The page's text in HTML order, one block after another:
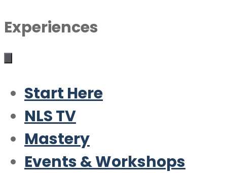
Experiences
Start Here
NLS TV
Mastery
Events & Workshops